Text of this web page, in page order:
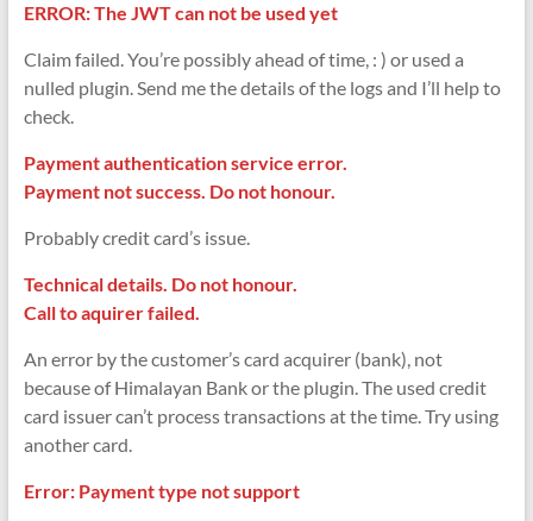
ERROR: The JWT can not be used yet
Claim failed. You’re possibly ahead of time, : ) or used a
nulled plugin. Send me the details of the logs and I’ll help to
check.
Payment authentication service error.
Payment not success. Do not honour.
Probably credit card’s issue.
Technical details. Do not honour.
Call to aquirer failed.
An error by the customer’s card acquirer (bank), not
because of Himalayan Bank or the plugin. The used credit
card issuer can’t process transactions at the time. Try using
another card.
Error: Payment type not support